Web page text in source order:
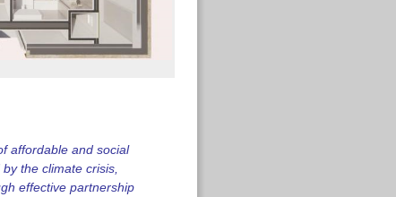
affordable and social
the climate crisis,
effective partnership